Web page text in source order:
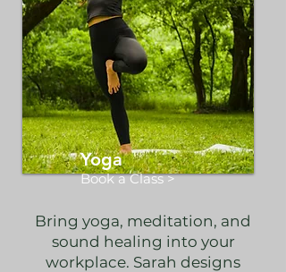
Yoga
Book a Class >
Bring yoga, meditation, and
sound healing into your
workplace. Sarah designs